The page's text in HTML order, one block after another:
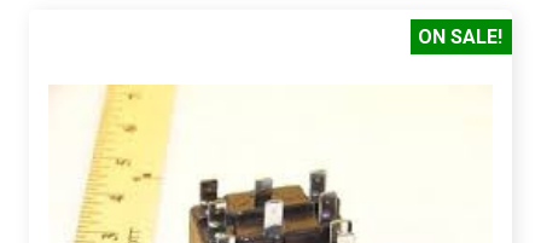
ON SALE!